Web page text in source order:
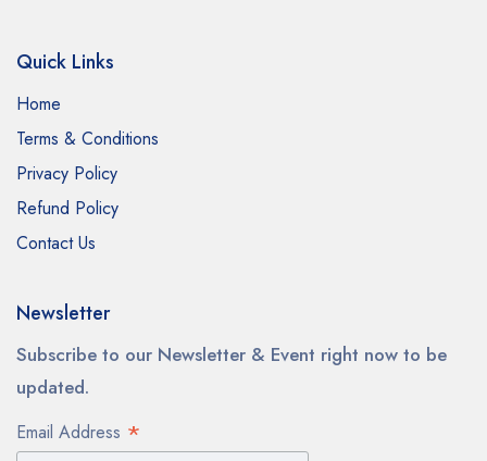
Quick Links
Home
Terms & Conditions
Privacy Policy
Refund Policy
Contact Us
Newsletter
Subscribe to our Newsletter & Event right now to be
updated.
Email Address *